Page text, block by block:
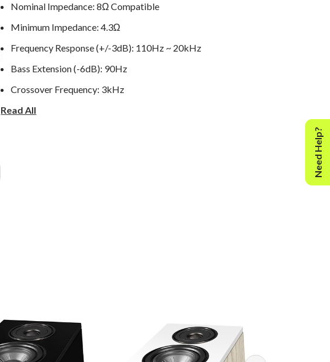
Nominal Impedance: 8Ω Compatible
Minimum Impedance: 4.3Ω
Frequency Response (+/-3dB): 110Hz ~ 20kHz
Bass Extension (-6dB): 90Hz
Crossover Frequency: 3kHz
Cabinet Volume (in litres): 2.7L
Optional Accessories: Wall bracket
Read All
Need Help?